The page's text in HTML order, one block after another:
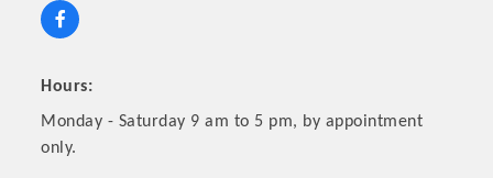
Hours:
Monday - Saturday 9 am to 5 pm, by appointment
only.